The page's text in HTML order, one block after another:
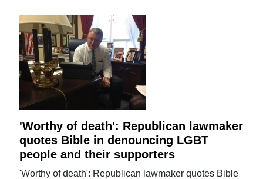
'Worthy of death': Republican lawmaker
quotes Bible in denouncing LGBT
people and their supporters
'Worthy of death': Republican lawmaker quotes Bible